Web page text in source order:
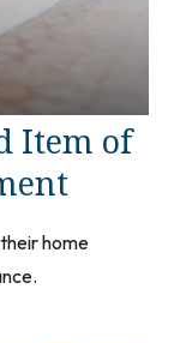
Item of
home